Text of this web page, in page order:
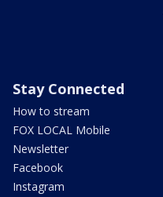
Stay Connected
How to stream
FOX LOCAL Mobile
Newsletter
Facebook
Instagram